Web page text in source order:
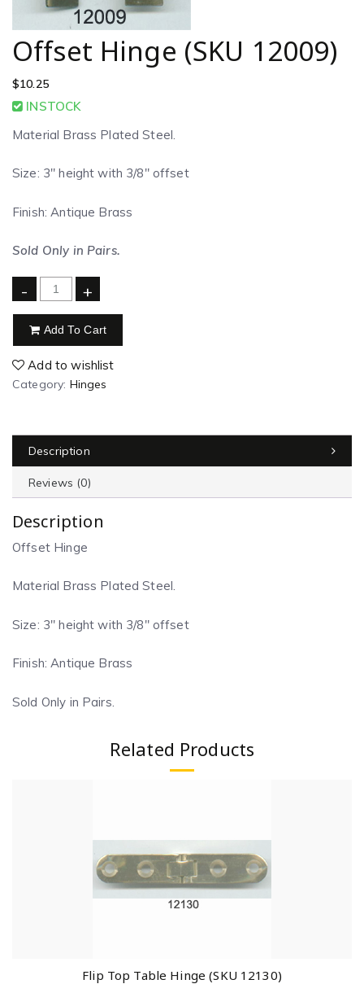
Offset Hinge (SKU 12009)
$10.25
INSTOCK
Material Brass Plated Steel.
Size: 3″ height with 3/8″ offset
Finish: Antique Brass
Sold Only in Pairs.
- +
Add To Cart
Add to wishlist
Category: Hinges
Description
Reviews (0)
Description
Offset Hinge
Material Brass Plated Steel.
Size: 3″ height with 3/8″ offset
Finish: Antique Brass
Sold Only in Pairs.
Related Products
Flip Top Table Hinge (SKU 12130)